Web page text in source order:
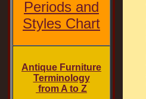
Periods and
Styles Chart
Antique Furniture
Terminology
from A to Z